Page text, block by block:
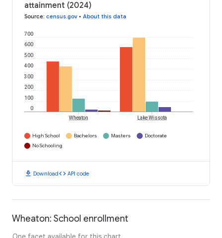
attainment (2024)
Source: census.gov • About this data
0
100
200
300
400
500
600
700
Wheaton Lake Wissota
High School Bachelors Masters
Doctorate
No Schooling
download Downloadcode API code
Wheaton: School enrollment